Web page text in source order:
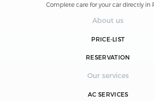
Complete care for your car directly in
About us
PRICE-LIST
RESERVATION
Our services
AC SERVICES